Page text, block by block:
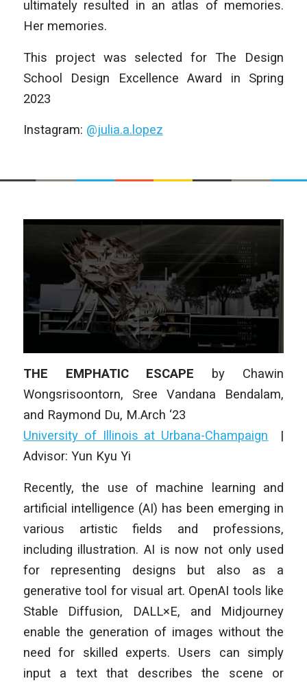
ultimately resulted in an atlas of memories.
Her memories.
This project was selected for The Design
School Design Excellence Award in Spring
2023
Instagram: @julia.a.lopez
THE EMPHATIC ESCAPE by Chawin
Wongsrisoontorn, Sree Vandana Bendalam,
and Raymond Du, M.Arch ‘23
University of Illinois at Urbana-Champaign |
Advisor: Yun Kyu Yi
Recently, the use of machine learning and
artificial intelligence (AI) has been emerging in
various artistic fields and professions,
including illustration. AI is now not only used
for representing designs but also as a
generative tool for visual art. OpenAI tools like
Stable Diffusion, DALL×E, and Midjourney
enable the generation of images without the
need for skilled experts. Users can simply
input a text that describes the scene or